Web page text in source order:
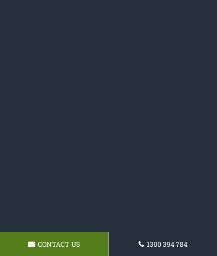
CONTACT US 1300 394 784